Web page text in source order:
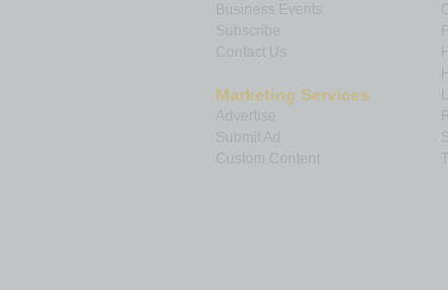
Subscribe
Contact Us
Marketing Services
Submit Ad
Custom Content